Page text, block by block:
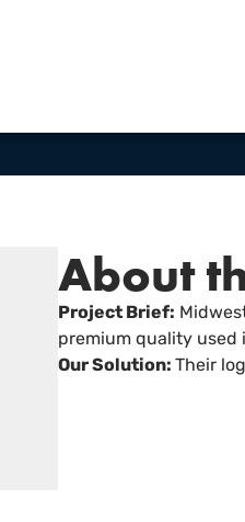
About
Project Brief:
premium quality
Our Solution: Their